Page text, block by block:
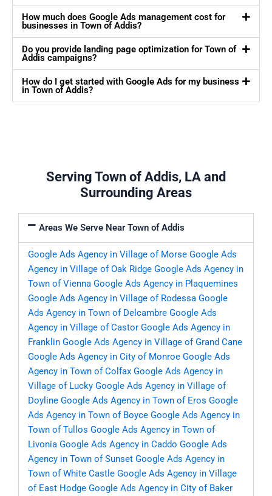
How much does Google Ads management cost for
businesses in Town of Addis?
Do you provide landing page optimization for Town of
Addis campaigns?
How do I get started with Google Ads for my business
in Town of Addis?
Serving Town of Addis, LA and
Surrounding Areas
Areas We Serve Near Town of Addis
Google Ads Agency in Village of Morse Google Ads
Agency in Village of Oak Ridge Google Ads Agency in
Town of Vienna Google Ads Agency in Plaquemines
Google Ads Agency in Village of Rodessa Google
Ads Agency in Town of Delcambre Google Ads
Agency in Village of Castor Google Ads Agency in
Franklin Google Ads Agency in Village of Grand Cane
Google Ads Agency in City of Monroe Google Ads
Agency in Town of Colfax Google Ads Agency in
Village of Lucky Google Ads Agency in Village of
Doyline Google Ads Agency in Town of Eros Google
Ads Agency in Town of Boyce Google Ads Agency in
Town of Tullos Google Ads Agency in Town of
Livonia Google Ads Agency in Caddo Google Ads
Agency in Town of Sunset Google Ads Agency in
Town of White Castle Google Ads Agency in Village
of East Hodge Google Ads Agency in City of Baker